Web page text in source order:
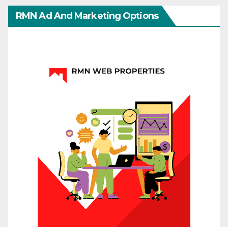
RMN Ad And Marketing Options